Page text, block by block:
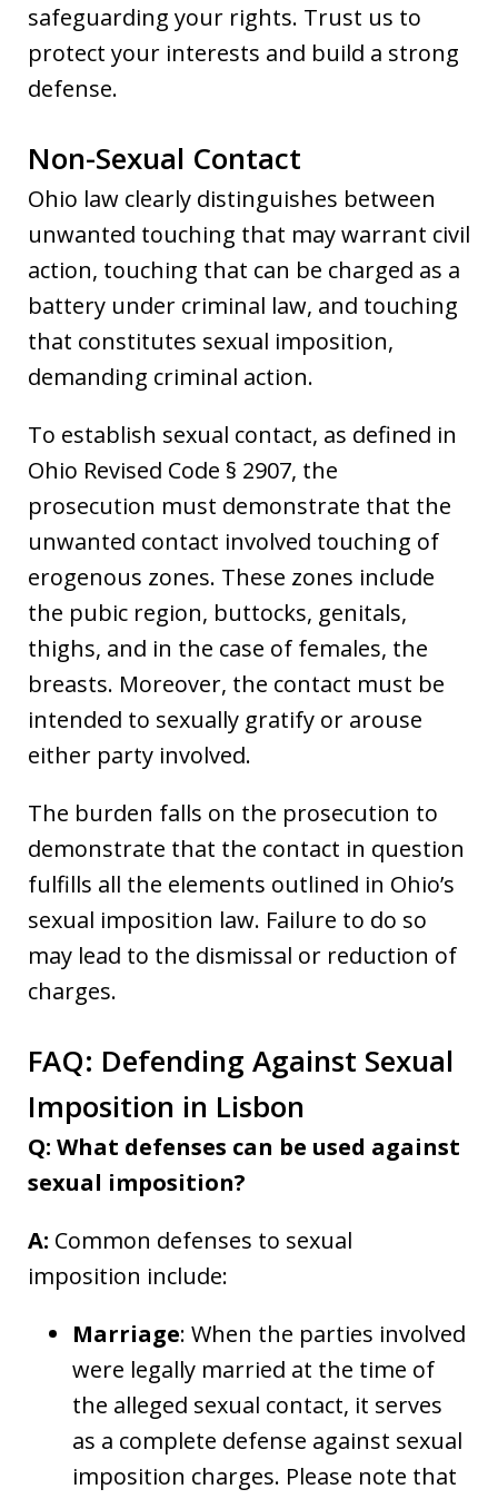
safeguarding your rights. Trust us to
protect your interests and build a strong
defense.
Non-Sexual Contact
Ohio law clearly distinguishes between
unwanted touching that may warrant civil
action, touching that can be charged as a
battery under criminal law, and touching
that constitutes sexual imposition,
demanding criminal action.
To establish sexual contact, as defined in
Ohio Revised Code § 2907, the
prosecution must demonstrate that the
unwanted contact involved touching of
erogenous zones. These zones include
the pubic region, buttocks, genitals,
thighs, and in the case of females, the
breasts. Moreover, the contact must be
intended to sexually gratify or arouse
either party involved.
The burden falls on the prosecution to
demonstrate that the contact in question
fulfills all the elements outlined in Ohio’s
sexual imposition law. Failure to do so
may lead to the dismissal or reduction of
charges.
FAQ: Defending Against Sexual
Imposition in Lisbon
Q: What defenses can be used against
sexual imposition?
A: Common defenses to sexual
imposition include:
Marriage: When the parties involved
were legally married at the time of
the alleged sexual contact, it serves
as a complete defense against sexual
imposition charges. Please note that